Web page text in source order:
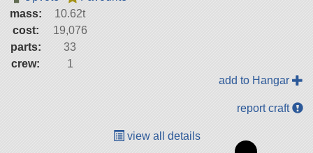
mass:
10.62t
cost:
19,076
parts:
33
crew:
1
add to Hangar
report craft
view all details